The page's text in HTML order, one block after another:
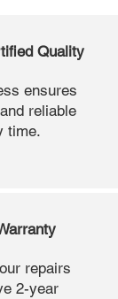
Quality
ensures
reliable
time.
repairs
2-year